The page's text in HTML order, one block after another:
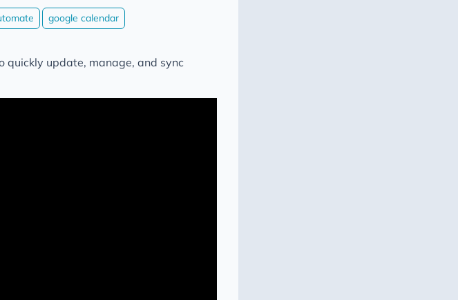
google calendar
quickly update, manage, and sync